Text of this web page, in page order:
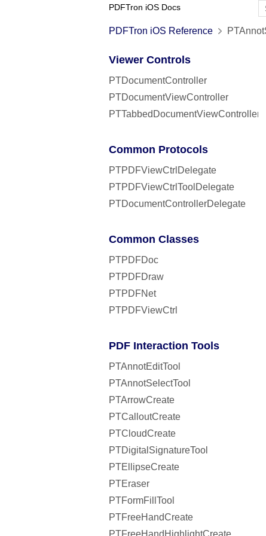
PDFTron iOS Docs
PDFTron iOS Reference
Viewer Controls
PTDocumentController
PTDocumentViewController
PTTabbedDocumentViewController
Common Protocols
PTPDFViewCtrlDelegate
PTPDFViewCtrlToolDelegate
PTDocumentControllerDelegate
Common Classes
PTPDFDoc
PTPDFDraw
PTPDFNet
PTPDFViewCtrl
PDF Interaction Tools
PTAnnotEditTool
PTAnnotSelectTool
PTArrowCreate
PTCalloutCreate
PTCloudCreate
PTDigitalSignatureTool
PTEllipseCreate
PTEraser
PTFormFillTool
PTFreeHandCreate
PTFreeHandHighlightCreate